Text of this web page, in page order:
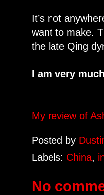
It’s not
want to make.
the late Qing
I am very
My review of
Posted by
Labels: China,
No